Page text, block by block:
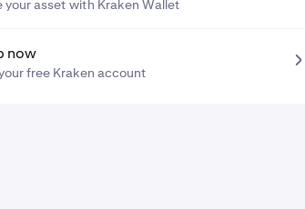
your asset with Kraken Wallet
now
free Kraken account